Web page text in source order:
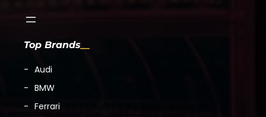
Top Brands
Audi
BMW
Ferrari